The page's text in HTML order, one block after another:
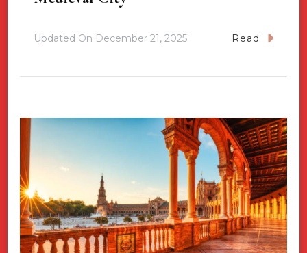
Updated On December 21, 2025 Read